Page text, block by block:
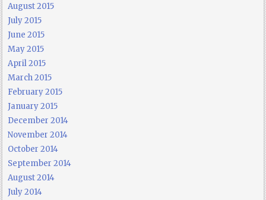
August 2015
July 2015
June 2015
May 2015
April 2015
March 2015
February 2015
January 2015
December 2014
November 2014
October 2014
September 2014
August 2014
July 2014